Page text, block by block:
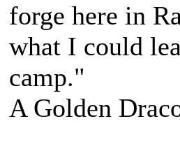
forge here in
what I could
camp."
A Golden